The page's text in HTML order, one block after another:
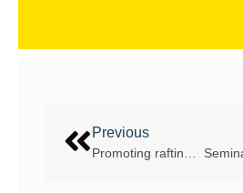
Previous